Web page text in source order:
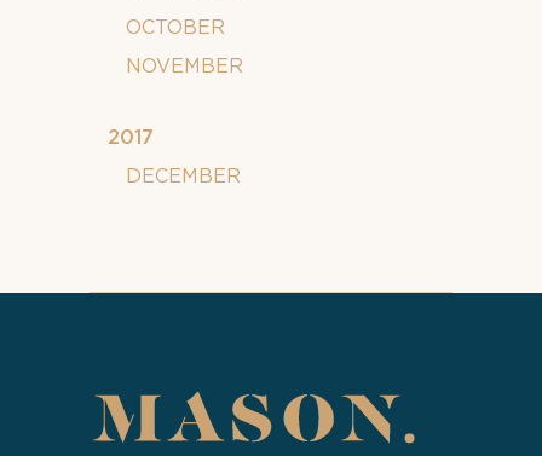
OCTOBER
NOVEMBER
2017
DECEMBER